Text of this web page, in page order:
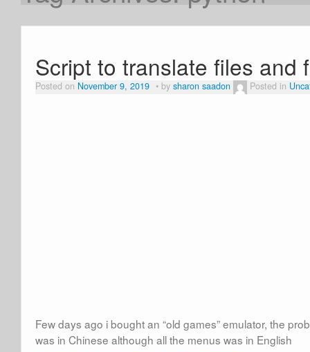
Script to translate files and
Posted on November 9, 2019 by sharon saadon Posted in
Few days ago i bought an “old games” emulator, the
was in Chinese although all the menus was in English